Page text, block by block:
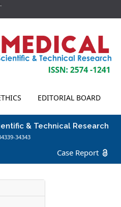
EDITORIAL BOARD
& Technical Research
34343
Case Report